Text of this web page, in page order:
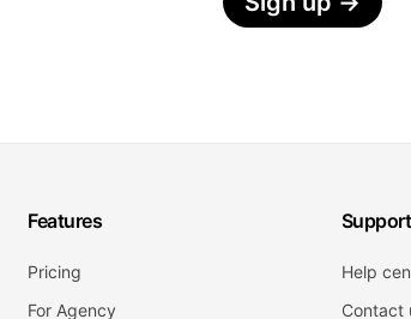
Features
Pricing
For Agency
Support
Help
Contact